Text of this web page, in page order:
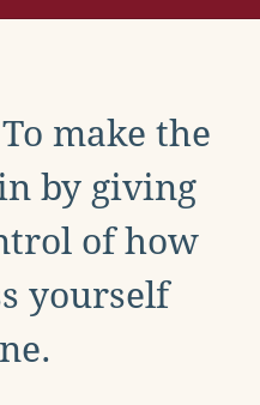
make the
by giving
of how
yourself